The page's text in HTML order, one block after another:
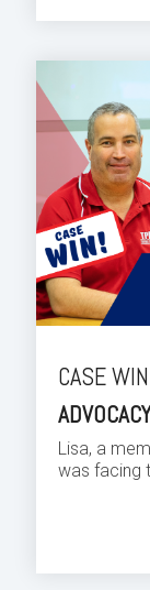
CASE
Lisa, a
was facing